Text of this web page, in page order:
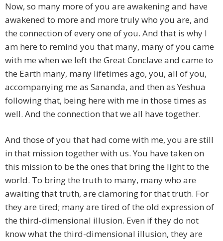
Now, so many more of you are awakening and have
awakened to more and more truly who you are, and
the connection of every one of you. And that is why I
am here to remind you that many, many of you came
with me when we left the Great Conclave and came to
the Earth many, many lifetimes ago, you, all of you,
accompanying me as Sananda, and then as Yeshua
following that, being here with me in those times as
well. And the connection that we all have together.
And those of you that had come with me, you are still
in that mission together with us. You have taken on
this mission to be the ones that bring the light to the
world. To bring the truth to many, many who are
awaiting that truth, are clamoring for that truth. For
they are tired; many are tired of the old expression of
the third-dimensional illusion. Even if they do not
know what the third-dimensional illusion, they are